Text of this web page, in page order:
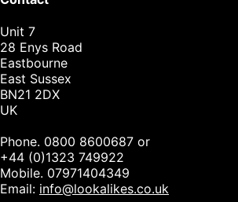
Unit 7
28 Enys Road
Eastbourne
East Sussex
BN21 2DX
UK
Phone. 0800 8600687 or
+44 (0)1323 749922
Mobile. 07971404349
Email: info@lookalikes.co.uk